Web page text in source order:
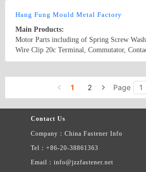
screw type: FH, the FHS, FH4, TFH,
BSOA, SO, SOO, SOS, SO4, TSO, TSOS,
nut column type: B, BS 5. Hexagonal
NFH, NFHS 6. Working pressure riveting
headdress flower types: pressure riveting
9. Rose riveting nut type: Z, ZS, NZ, NZS
11. Guide pin type: TPS 12. Positioning
nut type: U, UL, FE, FEX, FEO, FEOX,
(spring screw loose not to take off) type:
PF51, PF52, PF09, PF10, PFC2, PFC2P,
stud 19. The crown screw 20. Non-standard
Hang Fung Mould Metal Factory
Main Products:
Motor Parts including of Spring Screw
Wire Clip 20c Terminal, Commutator,
Glassers Part, Battery Parts, Oven Switch
1 2 Page
Contact Us
Company：China Fastener Info
Tel：+86-20-38861363
Email：info@jzzfastener.net